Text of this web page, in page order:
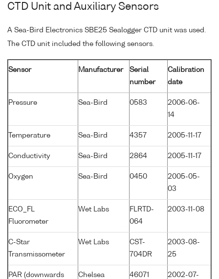
CTD Unit and Auxiliary Sensors
A Sea-Bird Electronics SBE25 Sealogger CTD unit was used.
The CTD unit included the following sensors.
Sensor Manufacturer
Serial
number
Calibration
date
Pressure Sea-Bird 0583
2006-06-
14
Temperature Sea-Bird 4357 2005-11-17
Conductivity Sea-Bird 2864 2005-11-17
Oxygen Sea-Bird 0450
2005-05-
03
ECO_FL
Fluorometer
Wet Labs
FLRTD-
064
2003-11-08
C-Star
Transmissometer
Wet Labs
CST-
704DR
2003-08-
25
PAR (downwards
Chelsea 46071
2002-07-